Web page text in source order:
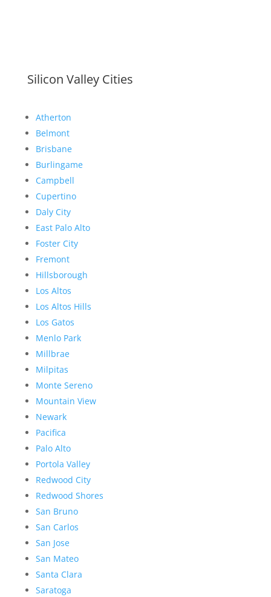
Silicon Valley Cities
Atherton
Belmont
Brisbane
Burlingame
Campbell
Cupertino
Daly City
East Palo Alto
Foster City
Fremont
Hillsborough
Los Altos
Los Altos Hills
Los Gatos
Menlo Park
Millbrae
Milpitas
Monte Sereno
Mountain View
Newark
Pacifica
Palo Alto
Portola Valley
Redwood City
Redwood Shores
San Bruno
San Carlos
San Jose
San Mateo
Santa Clara
Saratoga